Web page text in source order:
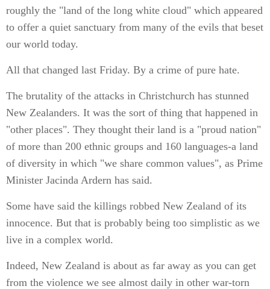
roughly the "land of the long white cloud" which appeared
to offer a quiet sanctuary from many of the evils that beset
our world today.
All that changed last Friday. By a crime of pure hate.
The brutality of the attacks in Christchurch has stunned
New Zealanders. It was the sort of thing that happened in
"other places". They thought their land is a "proud nation"
of more than 200 ethnic groups and 160 languages-a land
of diversity in which "we share common values", as Prime
Minister Jacinda Ardern has said.
Some have said the killings robbed New Zealand of its
innocence. But that is probably being too simplistic as we
live in a complex world.
Indeed, New Zealand is about as far away as you can get
from the violence we see almost daily in other war-torn